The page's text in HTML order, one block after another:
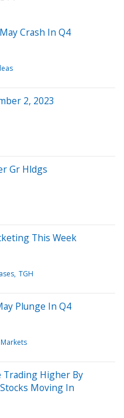
Crash In Q4
2, 2023
Gr Hldgs
This Week
TGH
Plunge In Q4
Markets
Trading Higher By
Moving In